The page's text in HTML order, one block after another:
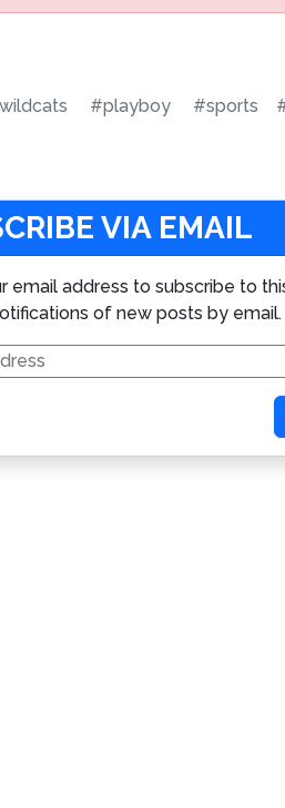
#playboy #sports
VIA EMAIL
email address to subscribe to
of new posts by email.